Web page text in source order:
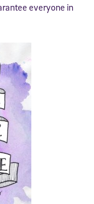
everyone in